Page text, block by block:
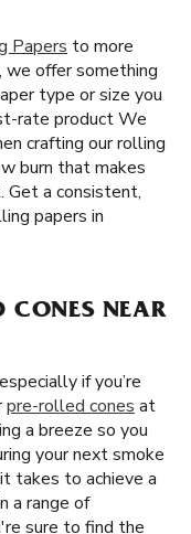
Papers to more
, we offer something
type or size you
rate product We
crafting our rolling
burn that makes
Get a consistent,
papers in
CONES NEAR
if you’re
pre-rolled cones at
a breeze so you
your next smoke
takes to achieve a
a range of
sure to find the